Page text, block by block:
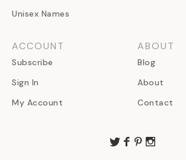
Unisex Names
ACCOUNT
Subscribe
Sign In
My Account
ABOUT
Blog
About
Contact